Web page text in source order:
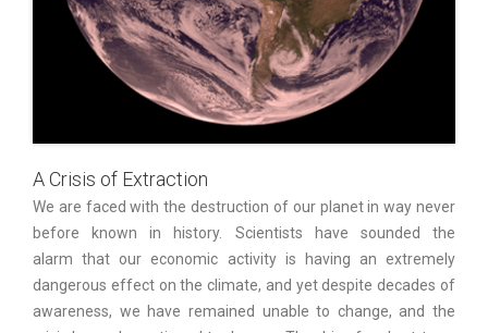
A Crisis of Extraction
We are faced with the destruction of our planet in way never
before known in history. Scientists have sounded the
alarm that our economic activity is having an extremely
dangerous effect on the climate, and yet despite decades of
awareness, we have remained unable to change, and the